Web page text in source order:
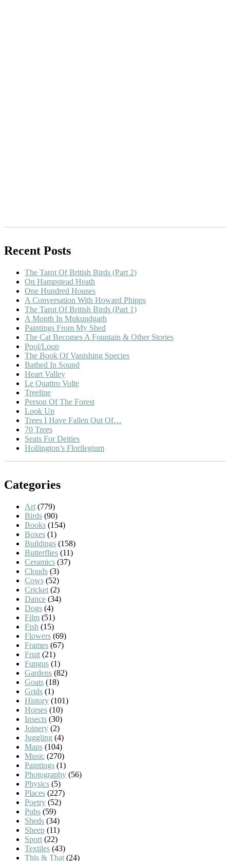
Recent Posts
The Tarot Of British Birds (Part 2)
On Hampstead Heath
One Hundred Houses
A Conversation With Howard Phipps
The Tarot Of British Birds (Part 1)
A Month In Mukundgarh
Paintings From My Shed
The Cat Becomes A Fountain & Other Stories
Pool/Loop
The Book Of Vanishing Species
Bathed In Sound
Heart Valley
Le Quattro Volte
Treeline
Person Of The Forest
Look Up
Trees I Have Fallen Out Of…
70 Trees
Seats For Deities
Hollington’s Florilegium
Categories
Art (779)
Birds (90)
Books (154)
Boxes (1)
Buildings (158)
Butterflies (11)
Ceramics (37)
Clouds (3)
Cows (52)
Cricket (2)
Dance (34)
Dogs (4)
Film (51)
Fish (15)
Flowers (69)
Frames (67)
Fruit (21)
Fungus (1)
Gardens (82)
Goats (18)
Grids (1)
History (101)
Horses (10)
Insects (30)
Joinery (2)
Juggling (4)
Maps (104)
Music (270)
Paintings (1)
Photography (56)
Physics (5)
Places (227)
Poetry (52)
Pubs (59)
Sheds (34)
Sheep (11)
Sport (22)
Textiles (43)
This & That (24)